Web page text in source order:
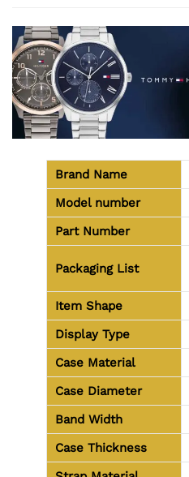
Brand Name
Model number
Part Number
Packaging List
Item Shape
Display Type
Case Material
Case Diameter
Band Width
Case Thickness